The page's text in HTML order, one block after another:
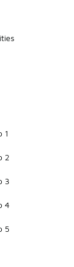
1
2
3
4
5